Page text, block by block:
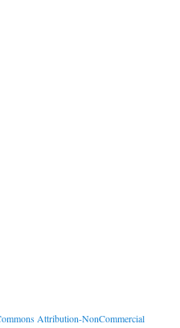
Attribution-NonCommercial